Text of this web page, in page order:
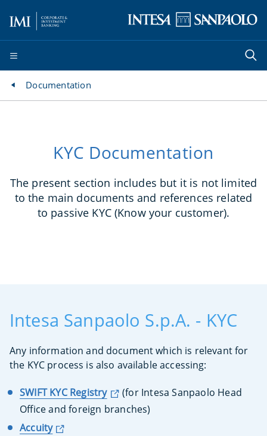
Documentation
KYC Documentation
The present section includes but it is not limited
to the main documents and references related
to passive KYC (Know your customer).
Intesa Sanpaolo S.p.A. - KYC
Any information and document which is relevant for
the KYC process is also available accessing:
SWIFT KYC Registry
(for Intesa Sanpaolo Head
Office and foreign branches)
Accuity